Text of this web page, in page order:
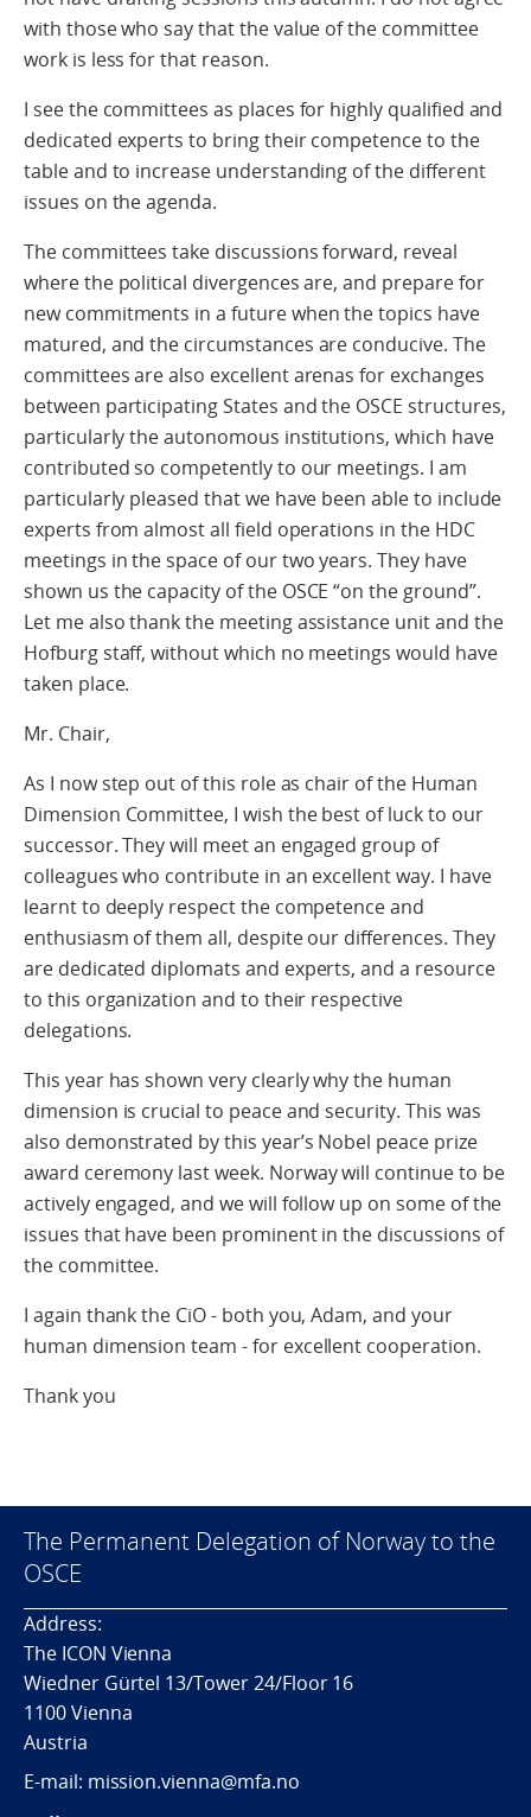
with those who say that the value of the committee
work is less for that reason.
I see the committees as places for highly qualified and
dedicated experts to bring their competence to the
table and to increase understanding of the different
issues on the agenda.
The committees take discussions forward, reveal
where the political divergences are, and prepare for
new commitments in a future when the topics have
matured, and the circumstances are conducive. The
committees are also excellent arenas for exchanges
between participating States and the OSCE structures,
particularly the autonomous institutions, which have
contributed so competently to our meetings. I am
particularly pleased that we have been able to include
experts from almost all field operations in the HDC
meetings in the space of our two years. They have
shown us the capacity of the OSCE “on the ground”.
Let me also thank the meeting assistance unit and the
Hofburg staff, without which no meetings would have
taken place.
Mr. Chair,
As I now step out of this role as chair of the Human
Dimension Committee, I wish the best of luck to our
successor. They will meet an engaged group of
colleagues who contribute in an excellent way. I have
learnt to deeply respect the competence and
enthusiasm of them all, despite our differences. They
are dedicated diplomats and experts, and a resource
to this organization and to their respective
delegations.
This year has shown very clearly why the human
dimension is crucial to peace and security. This was
also demonstrated by this year’s Nobel peace prize
award ceremony last week. Norway will continue to be
actively engaged, and we will follow up on some of the
issues that have been prominent in the discussions of
the committee.
I again thank the CiO - both you, Adam, and your
human dimension team - for excellent cooperation.
Thank you
The Permanent Delegation of Norway to the
OSCE
Address:
The ICON Vienna
Wiedner Gürtel 13/Tower 24/Floor 16
1100 Vienna
Austria
E-mail: mission.vienna@mfa.no